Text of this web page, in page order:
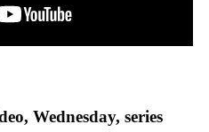
Wednesday, series